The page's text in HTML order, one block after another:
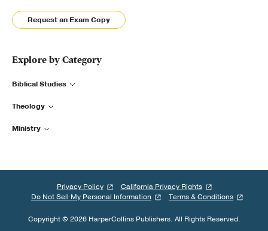
Request an Exam Copy
Explore by Category
Biblical Studies
Theology
Ministry
Privacy Policy
California Privacy Rights
Do Not Sell My Personal Information
Terms & Conditions
Copyright © 2026 HarperCollins Publishers. All Rights Reserved.